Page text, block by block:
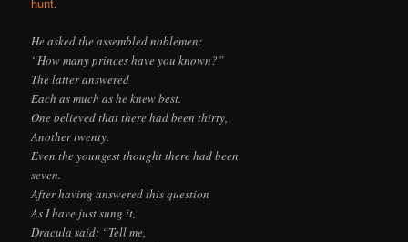
He asked the assembled noblemen:
“How many princes have you known?”
The latter answered
Each as much as he knew best.
One believed that there had been thirty,
Another twenty.
Even the youngest thought there had been
seven.
After having answered this question
As I have just sung it,
Dracula said: “Tell me,